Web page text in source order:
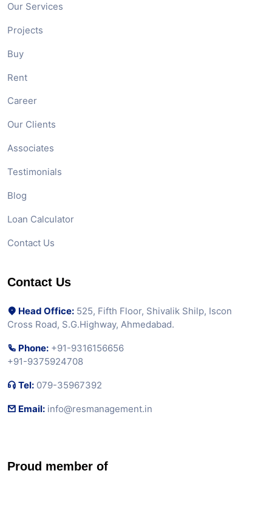
Our Services
Projects
Buy
Rent
Career
Our Clients
Associates
Testimonials
Blog
Loan Calculator
Contact Us
Contact Us
Head Office: 525, Fifth Floor, Shivalik Shilp, Iscon
Cross Road, S.G.Highway, Ahmedabad.
Phone: +91-9316156656
+91-9375924708
Tel: 079-35967392
Email: info@resmanagement.in
Proud member of